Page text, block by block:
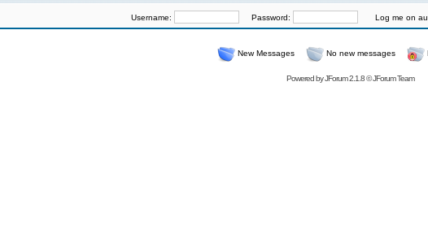
Username: Password: Log me on
New Messages No new messages
Powered byJForum 2.1.8©JForum Team